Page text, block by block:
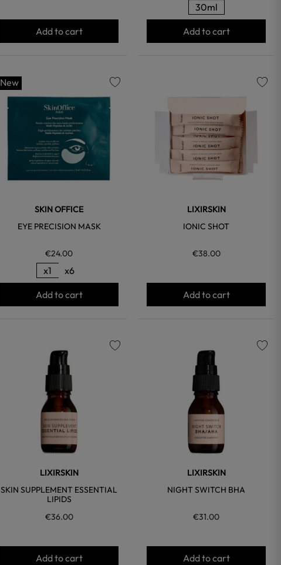
Add to cart
30ml
Add to cart
New
SKIN OFFICE
EYE PRECISION MASK
€24.00
favorite
x1 x6
Add to cart
LIXIRSKIN
IONIC SHOT
€38.00
Add to cart
LIXIRSKIN
SKIN SUPPLEMENT ESSENTIAL
LIPIDS
€36.00
Add to cart
LIXIRSKIN
NIGHT SWITCH BHA
€31.00
Add to cart